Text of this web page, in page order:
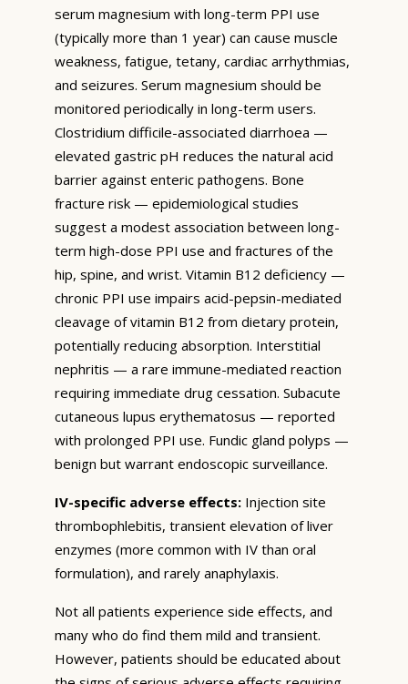
serum magnesium with long-term PPI use
(typically more than 1 year) can cause muscle
weakness, fatigue, tetany, cardiac arrhythmias,
and seizures. Serum magnesium should be
monitored periodically in long-term users.
Clostridium difficile-associated diarrhoea —
elevated gastric pH reduces the natural acid
barrier against enteric pathogens. Bone
fracture risk — epidemiological studies
suggest a modest association between long-
term high-dose PPI use and fractures of the
hip, spine, and wrist. Vitamin B12 deficiency —
chronic PPI use impairs acid-pepsin-mediated
cleavage of vitamin B12 from dietary protein,
potentially reducing absorption. Interstitial
nephritis — a rare immune-mediated reaction
requiring immediate drug cessation. Subacute
cutaneous lupus erythematosus — reported
with prolonged PPI use. Fundic gland polyps —
benign but warrant endoscopic surveillance.
IV-specific adverse effects: Injection site
thrombophlebitis, transient elevation of liver
enzymes (more common with IV than oral
formulation), and rarely anaphylaxis.
Not all patients experience side effects, and
many who do find them mild and transient.
However, patients should be educated about